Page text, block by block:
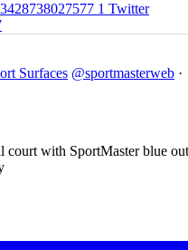
1 Twitter
Surfaces @sportmasterweb ·
court with SportMaster blue